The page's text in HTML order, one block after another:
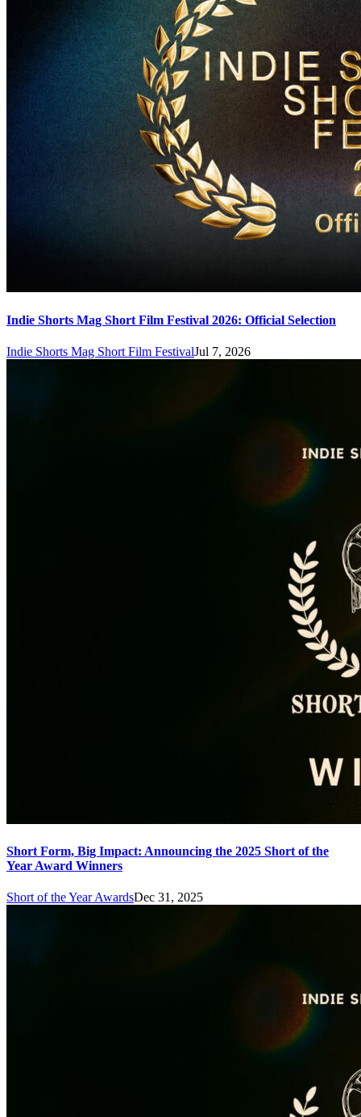
Indie Shorts Mag Short Film Festival 2026: Official Selection
Indie Shorts Mag Short Film FestivalJul 7, 2026
Short Form, Big Impact: Announcing the 2025 Short of the
Year Award Winners
Short of the Year AwardsDec 31, 2025